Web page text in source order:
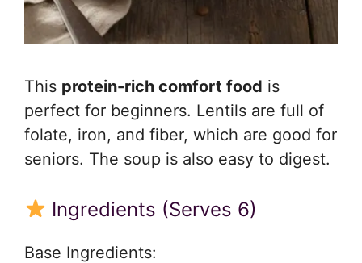
This protein-rich comfort food is
perfect for beginners. Lentils are full of
folate, iron, and fiber, which are good for
seniors. The soup is also easy to digest.
Ingredients (Serves 6)
Base Ingredients: